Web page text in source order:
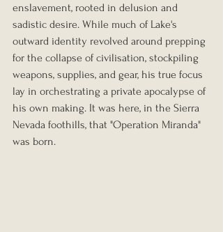
enslavement, rooted in delusion and
sadistic desire. While much of Lake's
outward identity revolved around prepping
for the collapse of civilisation, stockpiling
weapons, supplies, and gear, his true focus
lay in orchestrating a private apocalypse of
his own making. It was here, in the Sierra
Nevada foothills, that "Operation Miranda"
was born.